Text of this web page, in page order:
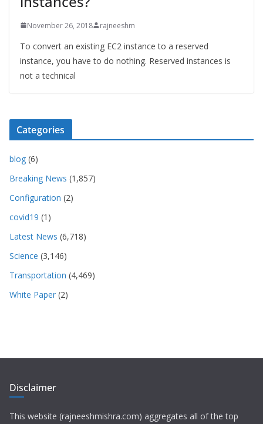
November 26, 2018 rajneeshm
To convert an existing EC2 instance to a reserved
instance, you have to do nothing. Reserved instances is
not a technical
Categories
blog (6)
Breaking News (1,857)
Configuration (2)
covid19 (1)
Latest News (6,718)
Science (3,146)
Transportation (4,469)
White Paper (2)
Disclaimer
This website (rajneeshmishra.com) aggregates all of the top